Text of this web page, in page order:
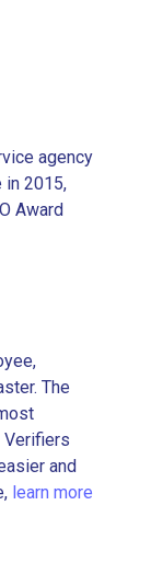
agency
in 2015,
Award
The
Verifiers
and
learn more